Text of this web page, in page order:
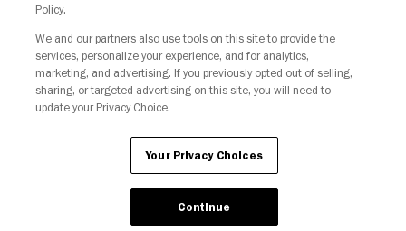
Your Privacy Choices
Policy.
We and our partners also use tools on this site to provide the
services, personalize your experience, and for analytics,
marketing, and advertising. If you previously opted out of selling,
sharing, or targeted advertising on this site, you will need to
update your Privacy Choice.
Your Privacy Choices
Continue